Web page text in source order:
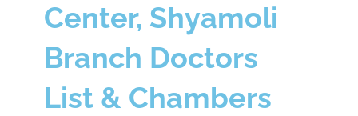
Center, Shyamoli
Branch Doctors
List & Chambers